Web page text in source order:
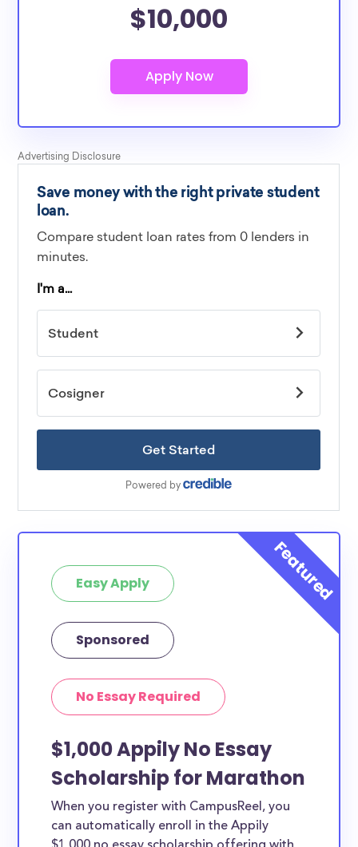
$10,000
Easy Apply
Sponsored
No Essay Required
$1,000 Appily No Essay
Scholarship for Marathon
When you register with CampusReel, you
can automatically enroll in the Appily